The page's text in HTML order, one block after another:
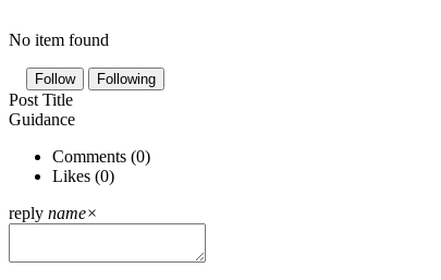
No item found
Follow Following
Post Title
Guidance
Comments (0)
Likes (0)
reply name×